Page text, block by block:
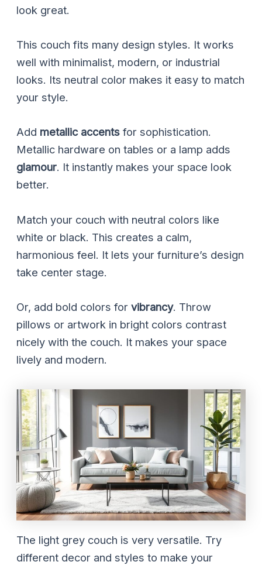
look great.
This couch fits many design styles. It works
well with minimalist, modern, or industrial
looks. Its neutral color makes it easy to match
your style.
Add metallic accents for sophistication.
Metallic hardware on tables or a lamp adds
glamour. It instantly makes your space look
better.
Match your couch with neutral colors like
white or black. This creates a calm,
harmonious feel. It lets your furniture’s design
take center stage.
Or, add bold colors forvibrancy. Throw
pillows or artwork in bright colors contrast
nicely with the couch. It makes your space
lively and modern.
The light grey couch is very versatile. Try
different decor and styles to make your